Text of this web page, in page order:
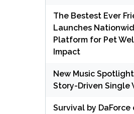
The Bestest Ever
Launches
Platform for Pet
Impact
New Music
Story-Driven Single
Survival by